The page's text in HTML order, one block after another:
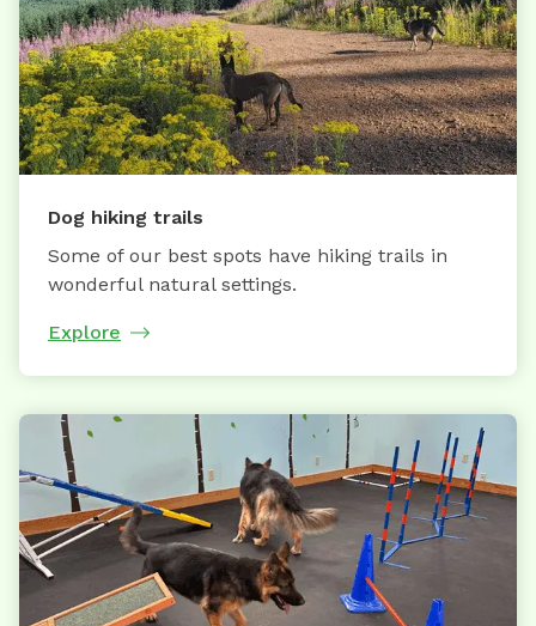
Dog hiking trails
Some of our best spots have hiking trails in
wonderful natural settings.
Explore